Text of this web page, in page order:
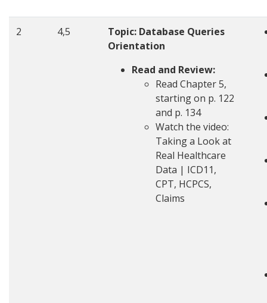
2 4,5 Topic: Database Queries
Orientation
Read and Review:
Read Chapter 5,
starting on p. 122
and p. 134
Watch the video:
Taking a Look at
Real Healthcare
Data | ICD11,
CPT, HCPCS,
Claims